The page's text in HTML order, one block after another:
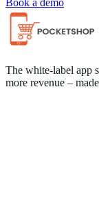
Book a demo
The white-label app
more revenue –